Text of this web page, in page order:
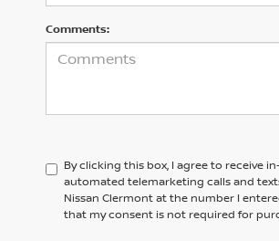
Comments:
By clicking this box, I agree to receive
automated telemarketing calls and
Nissan Clermont at the number I
that my consent is not required for